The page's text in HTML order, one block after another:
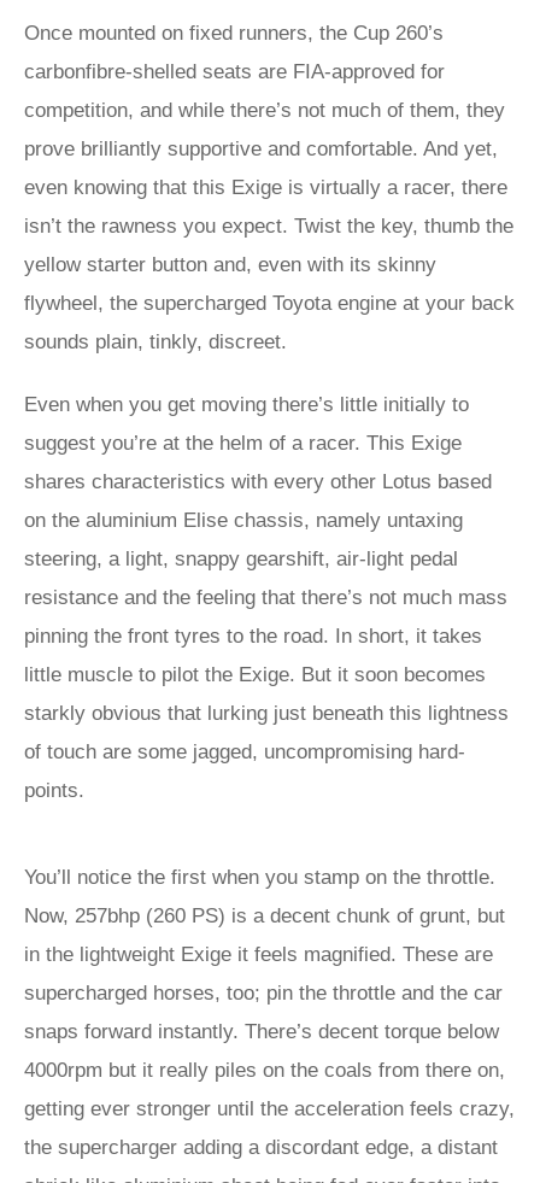
Once mounted on fixed runners, the Cup 260’s
carbonfibre-shelled seats are FIA-approved for
competition, and while there’s not much of them, they
prove brilliantly supportive and comfortable. And yet,
even knowing that this Exige is virtually a racer, there
isn’t the rawness you expect. Twist the key, thumb the
yellow starter button and, even with its skinny
flywheel, the supercharged Toyota engine at your back
sounds plain, tinkly, discreet.
Even when you get moving there’s little initially to
suggest you’re at the helm of a racer. This Exige
shares characteristics with every other Lotus based
on the aluminium Elise chassis, namely untaxing
steering, a light, snappy gearshift, air-light pedal
resistance and the feeling that there’s not much mass
pinning the front tyres to the road. In short, it takes
little muscle to pilot the Exige. But it soon becomes
starkly obvious that lurking just beneath this lightness
of touch are some jagged, uncompromising hard-
points.
You’ll notice the first when you stamp on the throttle.
Now, 257bhp (260 PS) is a decent chunk of grunt, but
in the lightweight Exige it feels magnified. These are
supercharged horses, too; pin the throttle and the car
snaps forward instantly. There’s decent torque below
4000rpm but it really piles on the coals from there on,
getting ever stronger until the acceleration feels crazy,
the supercharger adding a discordant edge, a distant